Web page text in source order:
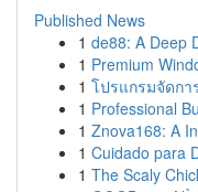
Published News
1 de88: A Deep
1 Premium
1 โปรแกรมจัดก
1 Professional
1 Znova168: A
1 Cuidado para
1 The Scaly